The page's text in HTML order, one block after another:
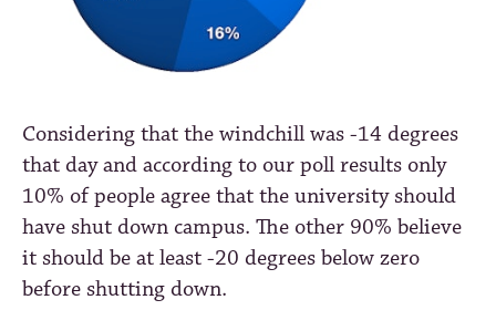
Considering that the windchill was -14 degrees
that day and according to our poll results only
10% of people agree that the university should
have shut down campus. The other 90% believe
it should be at least -20 degrees below zero
before shutting down.